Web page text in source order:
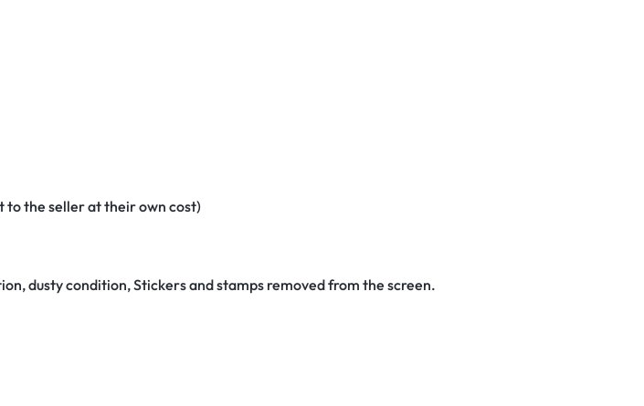
to the seller at their own cost)
dusty condition, Stickers and stamps removed from the screen.